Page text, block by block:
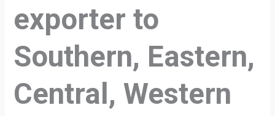
exporter to
Southern, Eastern,
Central, Western